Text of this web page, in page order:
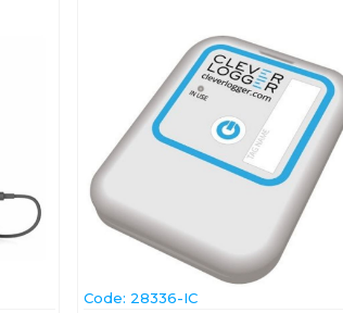
Code: 28336-IC